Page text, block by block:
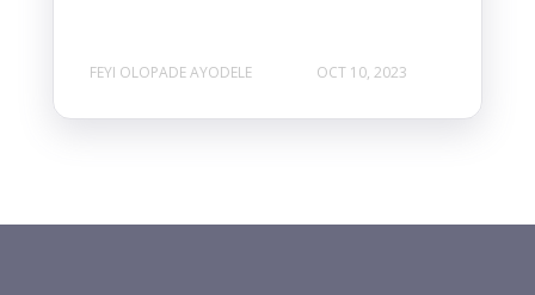
FEYI OLOPADE AYODELE OCT 10, 2023